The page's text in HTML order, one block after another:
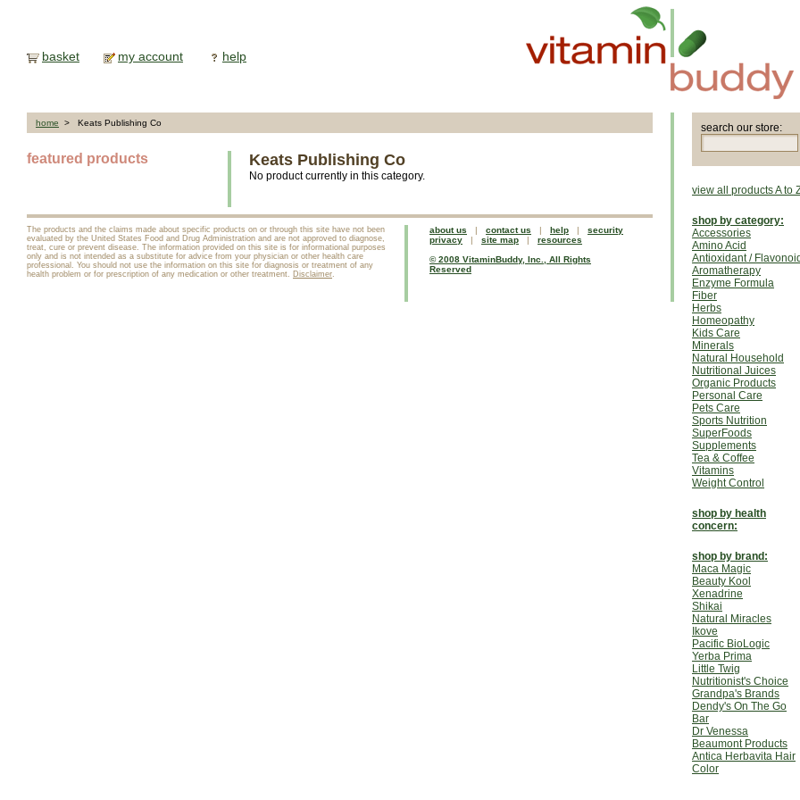
basket my account help
home > Keats Publishing Co
featured products Keats Publishing Co
No product currently in this category.
The products and the claims made about specific products on or through this site have not been
evaluated by the United States Food and Drug Administration and are not approved to diagnose,
treat, cure or prevent disease. The information provided on this site is for informational purposes
only and is not intended as a substitute for advice from your physician or other health care
professional. You should not use the information on this site for diagnosis or treatment of any
health problem or for prescription of any medication or other treatment. Disclaimer.
about us | contact us | help | security
privacy | site map | resources
© 2008 VitaminBuddy, Inc., All Rights
Reserved
search our store:
view all products A to
shop by category:
Accessories
Amino Acid
Antioxidant /
Aromatherapy
Enzyme Formula
Fiber
Herbs
Homeopathy
Kids Care
Minerals
Natural Household
Nutritional Juices
Organic Products
Personal Care
Pets Care
Sports Nutrition
SuperFoods
Supplements
Tea & Coffee
Vitamins
Weight Control
shop by health
concern:
shop by brand:
Maca Magic
Beauty Kool
Xenadrine
Shikai
Natural Miracles
Ikove
Pacific BioLogic
Yerba Prima
Little Twig
Nutritionist's Choice
Grandpa's Brands
Dendy's On The Go
Bar
Dr Venessa
Beaumont Products
Antica Herbavita Hair
Color